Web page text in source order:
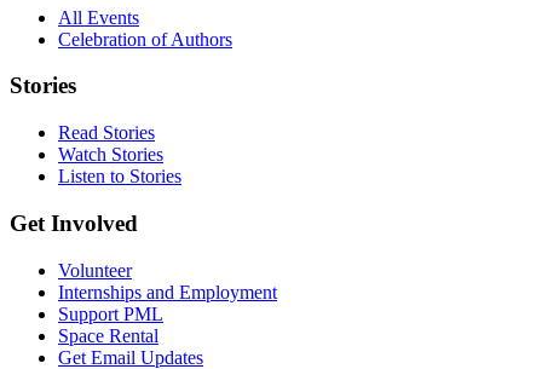
All Events
Celebration of Authors
Stories
Read Stories
Watch Stories
Listen to Stories
Get Involved
Volunteer
Internships and Employment
Support PML
Space Rental
Get Email Updates